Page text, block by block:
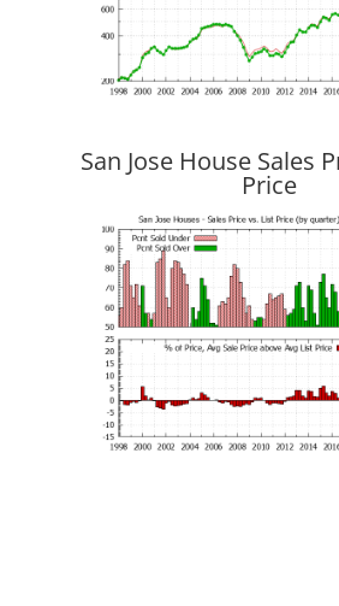
San Jose House Sales
Price